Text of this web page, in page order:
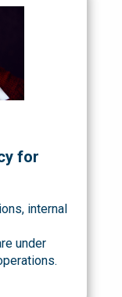
for
internal
under